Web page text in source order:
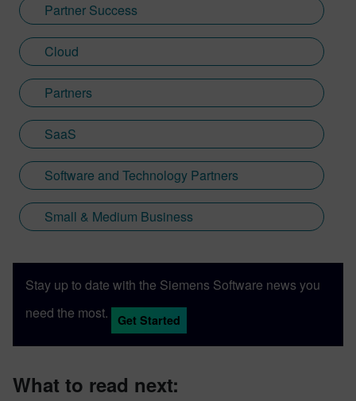
Partner Success
Cloud
Partners
SaaS
Software and Technology Partners
Small & Medium Business
Stay up to date with the Siemens Software news you
need the most.
Get Started
What to read next: